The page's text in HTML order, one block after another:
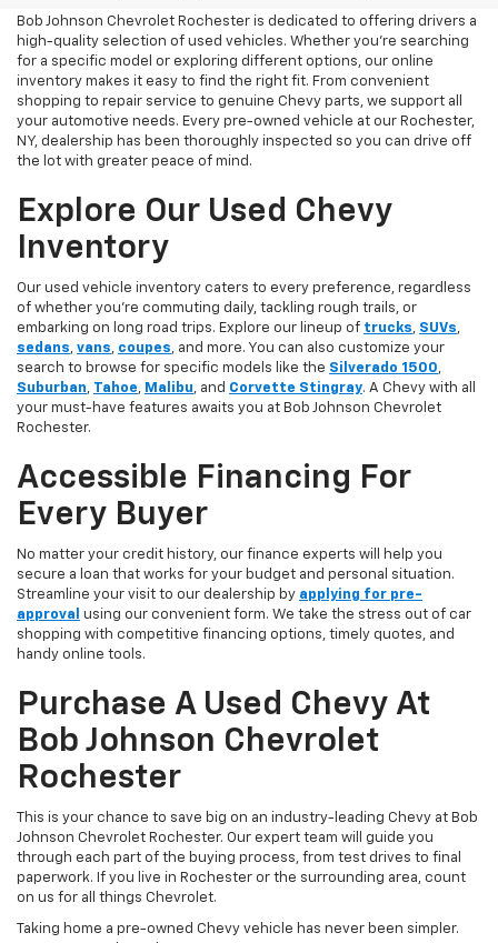
Bob Johnson Chevrolet Rochester is dedicated to offering drivers a
high-quality selection of used vehicles. Whether you're searching
for a specific model or exploring different options, our online
inventory makes it easy to find the right fit. From convenient
shopping to repair service to genuine Chevy parts, we support all
your automotive needs. Every pre-owned vehicle at our Rochester,
NY, dealership has been thoroughly inspected so you can drive off
the lot with greater peace of mind.
Explore Our Used Chevy
Inventory
Our used vehicle inventory caters to every preference, regardless
of whether you’re commuting daily, tackling rough trails, or
embarking on long road trips. Explore our lineup of trucks, SUVs,
sedans, vans, coupes, and more. You can also customize your
search to browse for specific models like the Silverado 1500,
Suburban, Tahoe, Malibu, and Corvette Stingray. A Chevy with all
your must-have features awaits you at Bob Johnson Chevrolet
Rochester.
Accessible Financing For
Every Buyer
No matter your credit history, our finance experts will help you
secure a loan that works for your budget and personal situation.
Streamline your visit to our dealership by applying for pre-
approval
using our convenient form. We take the stress out of car
shopping with competitive financing options, timely quotes, and
handy online tools.
Purchase A Used Chevy At
Bob Johnson Chevrolet
Rochester
This is your chance to save big on an industry-leading Chevy at Bob
Johnson Chevrolet Rochester. Our expert team will guide you
through each part of the buying process, from test drives to final
paperwork. If you live in Rochester or the surrounding area, count
on us for all things Chevrolet.
Taking home a pre-owned Chevy vehicle has never been simpler.